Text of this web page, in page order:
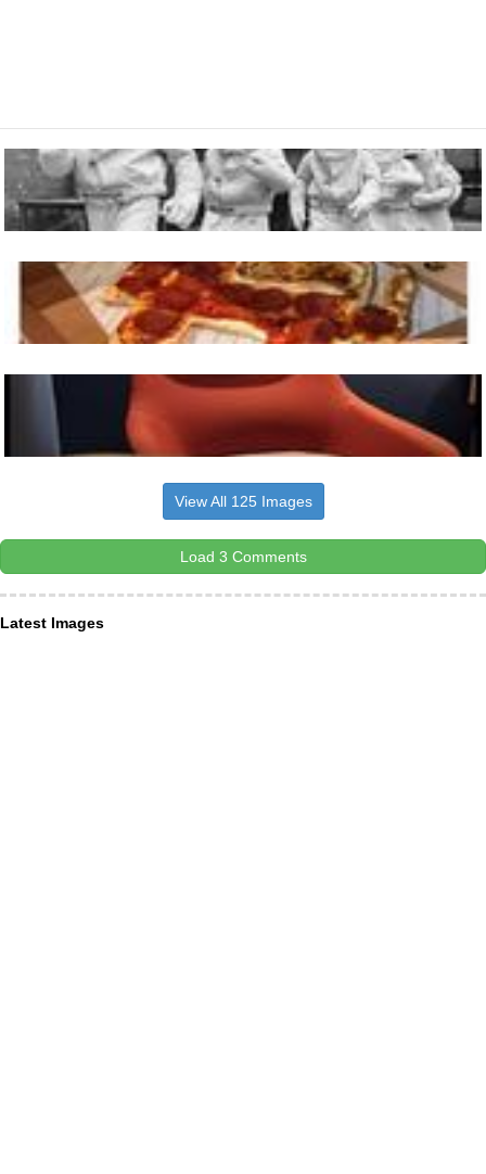
View All 125 Images
Load 3 Comments
Latest Images